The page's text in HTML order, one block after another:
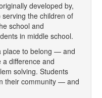
developed by,
the children of
school and
in middle school.
place to belong — and
difference and
solving. Students
their community — and